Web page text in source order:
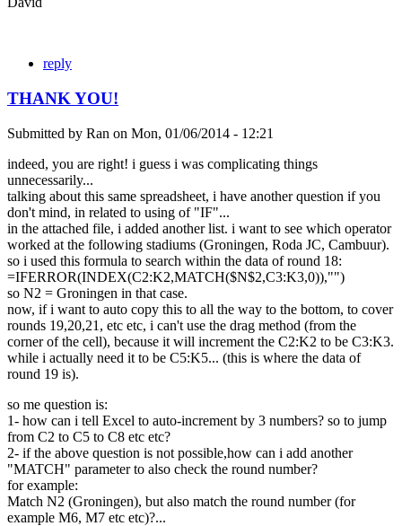
reply
THANK YOU!
Submitted by Ran on Mon, 01/06/2014 - 12:21
indeed, you are right! i guess i was complicating things
unnecessarily...
talking about this same spreadsheet, i have another question if you
don't mind, in related to using of "IF"...
in the attached file, i added another list. i want to see which operator
worked at the following stadiums (Groningen, Roda JC, Cambuur).
so i used this formula to search within the data of round 18:
=IFERROR(INDEX(C2:K2,MATCH($N$2,C3:K3,0)),"")
so N2 = Groningen in that case.
now, if i want to auto copy this to all the way to the bottom, to cover
rounds 19,20,21, etc etc, i can't use the drag method (from the
corner of the cell), because it will increment the C2:K2 to be C3:K3.
while i actually need it to be C5:K5... (this is where the data of
round 19 is).
so me question is:
1- how can i tell Excel to auto-increment by 3 numbers? so to jump
from C2 to C5 to C8 etc etc?
2- if the above question is not possible,how can i add another
"MATCH" parameter to also check the round number?
for example:
Match N2 (Groningen), but also match the round number (for
example M6, M7 etc etc)?...